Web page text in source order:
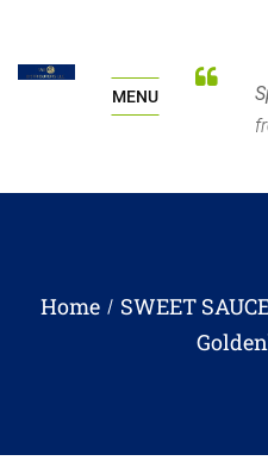
MENU
Home SWEET